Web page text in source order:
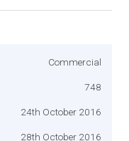
Commercial
748
24th October 2016
28th October 2016